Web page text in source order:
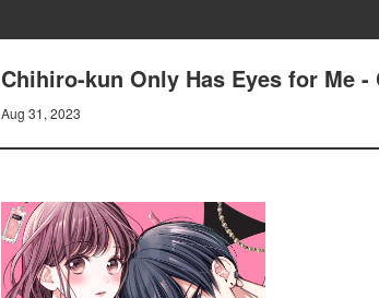
Chihiro-kun Only Has Eyes for Me -
Aug 31, 2023